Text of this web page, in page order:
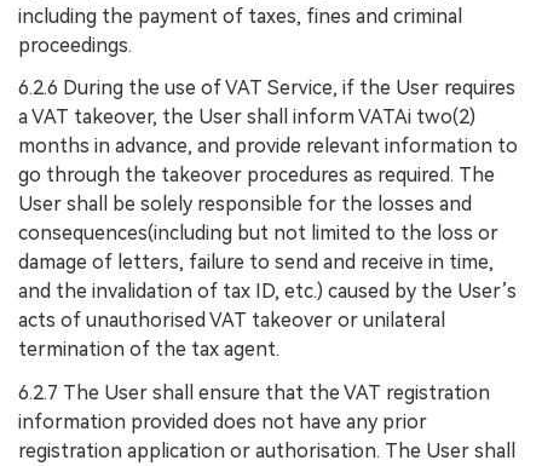
including the payment of taxes, fines and criminal
proceedings.
6.2.6 During the use of VAT Service, if the User requires
a VAT takeover, the User shall inform VATAi two(2)
months in advance, and provide relevant information to
go through the takeover procedures as required. The
User shall be solely responsible for the losses and
consequences(including but not limited to the loss or
damage of letters, failure to send and receive in time,
and the invalidation of tax ID, etc.) caused by the User’s
acts of unauthorised VAT takeover or unilateral
termination of the tax agent.
6.2.7 The User shall ensure that the VAT registration
information provided does not have any prior
registration application or authorisation. The User shall